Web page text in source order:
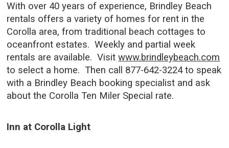
With over 40 years of experience, Brindley Beach
rentals offers a variety of homes for rent in the
Corolla area, from traditional beach cottages to
oceanfront estates. Weekly and partial week
rentals are available. Visitwww.brindleybeach.com
to select a home. Then call 877-642-3224 to speak
with a Brindley Beach booking specialist and ask
about the Corolla Ten Miler Special rate.
Inn at Corolla Light